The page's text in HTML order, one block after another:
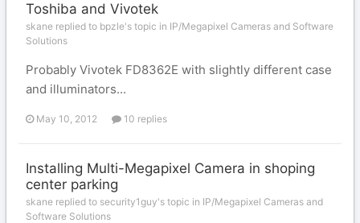
Toshiba and Vivotek
skane replied to bpzle's topic in IP/Megapixel Cameras and Software
Solutions
Probably Vivotek FD8362E with slightly different case
and illuminators...
May 10, 2012 10 replies
Installing Multi-Megapixel Camera in shoping
center parking
skane replied to security1guy's topic in IP/Megapixel Cameras and
Software Solutions